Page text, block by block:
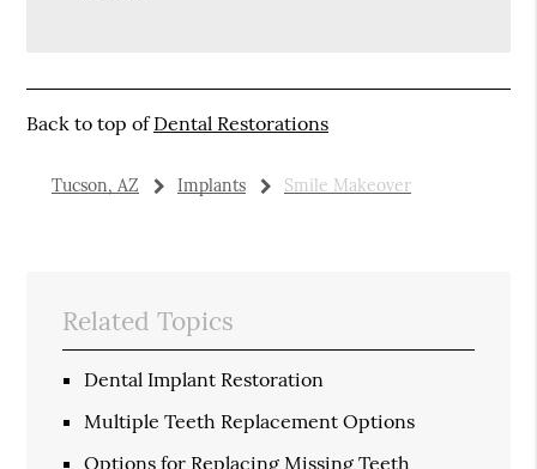
Back to top ofDental Restorations
Tucson, AZ Implants Smile Makeover
Related Topics
Dental Implant Restoration
Multiple Teeth Replacement Options
Options for Replacing Missing Teeth